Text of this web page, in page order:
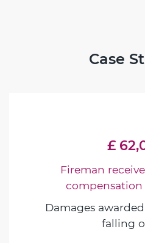
Case
£
Fireman
compensation
Damages
falling